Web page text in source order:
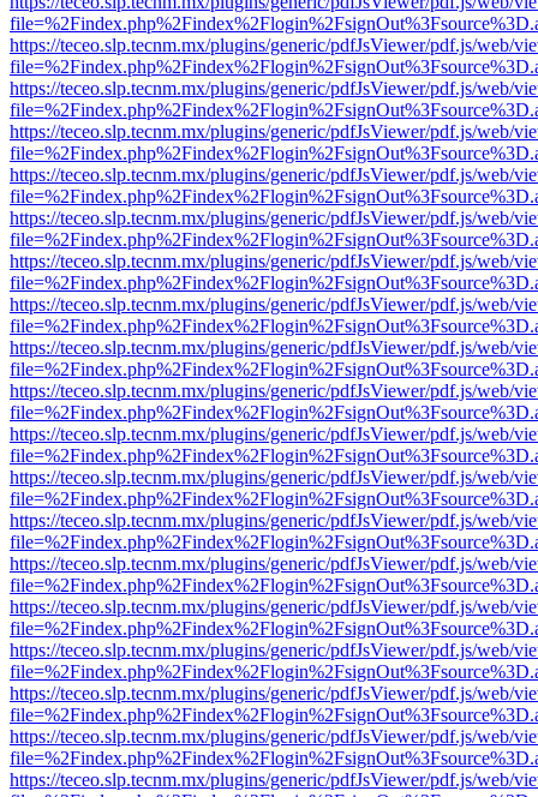
https://teceo.slp.tecnm.mx/plugins/generic/pdfJsViewer/pdf.js/web/
https://teceo.slp.tecnm.mx/plugins/generic/pdfJsViewer/pdf.js/web/
https://teceo.slp.tecnm.mx/plugins/generic/pdfJsViewer/pdf.js/web/
https://teceo.slp.tecnm.mx/plugins/generic/pdfJsViewer/pdf.js/web/
https://teceo.slp.tecnm.mx/plugins/generic/pdfJsViewer/pdf.js/web/
https://teceo.slp.tecnm.mx/plugins/generic/pdfJsViewer/pdf.js/web/
https://teceo.slp.tecnm.mx/plugins/generic/pdfJsViewer/pdf.js/web/
https://teceo.slp.tecnm.mx/plugins/generic/pdfJsViewer/pdf.js/web/
https://teceo.slp.tecnm.mx/plugins/generic/pdfJsViewer/pdf.js/web/
https://teceo.slp.tecnm.mx/plugins/generic/pdfJsViewer/pdf.js/web/
https://teceo.slp.tecnm.mx/plugins/generic/pdfJsViewer/pdf.js/web/
https://teceo.slp.tecnm.mx/plugins/generic/pdfJsViewer/pdf.js/web/
https://teceo.slp.tecnm.mx/plugins/generic/pdfJsViewer/pdf.js/web/
https://teceo.slp.tecnm.mx/plugins/generic/pdfJsViewer/pdf.js/web/
https://teceo.slp.tecnm.mx/plugins/generic/pdfJsViewer/pdf.js/web/
https://teceo.slp.tecnm.mx/plugins/generic/pdfJsViewer/pdf.js/web/
https://teceo.slp.tecnm.mx/plugins/generic/pdfJsViewer/pdf.js/web/
https://teceo.slp.tecnm.mx/plugins/generic/pdfJsViewer/pdf.js/web/